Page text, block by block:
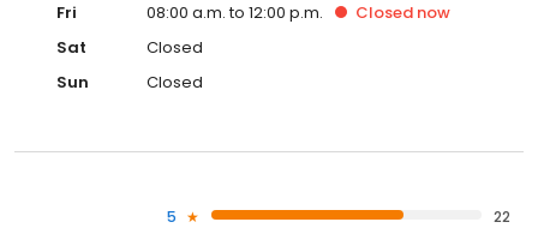
Fri
08:00 a.m. to 12:00 p.m. Closed now
Sat
Closed
Sun
Closed
5
22